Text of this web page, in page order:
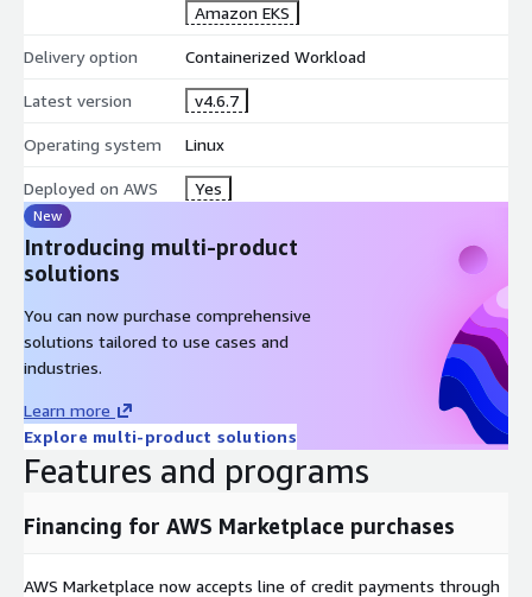
Amazon EKS
Delivery option Containerized Workload
Latest version v4.6.7
Operating system Linux
Deployed on AWS Yes
New
Introducing multi-product
solutions
You can now purchase comprehensive
solutions tailored to use cases and
industries.
Learn more
Explore multi-product solutions
Features and programs
Financing for AWS Marketplace purchases
AWS Marketplace now accepts line of credit payments through